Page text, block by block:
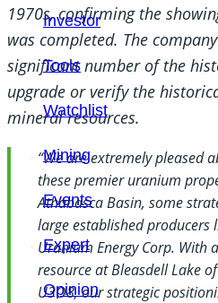
Investor
Tools
Watchlist
Mining
Events
Expert
Opinion
1970s, confirming the
was completed. The
significant number of the
upgrade or verify the
mineral resources.
“We are extremely pleased
these premier uranium
Athabasca Basin, some
large established producers
Uranium Energy Corp. With
resource at Bleasdell Lake
U3O8, our strategic